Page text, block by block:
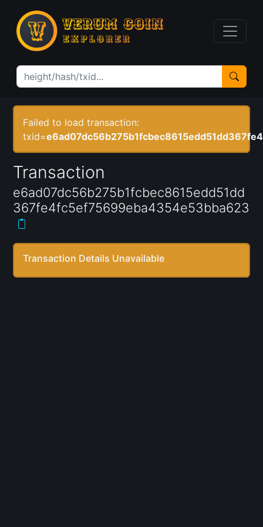
Failed to load transaction:
txid=
Transaction
e6ad07dc56b275b1fcbec8615edd51dd
367fe4fc5ef75699eba4354e53bba623
Transaction Details Unavailable